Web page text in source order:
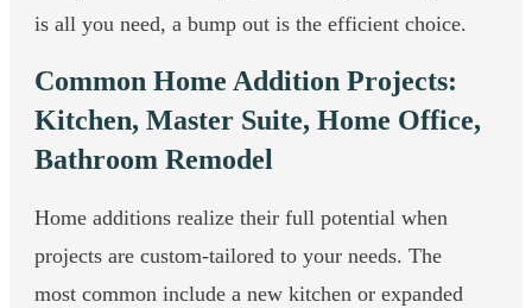
is all you need, a bump out is the efficient choice.
Common Home Addition Projects:
Kitchen, Master Suite, Home Office,
Bathroom Remodel
Home additions realize their full potential when
projects are custom-tailored to your needs. The
most common include a new kitchen or expanded